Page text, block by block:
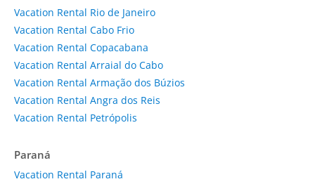
Vacation Rental Rio de Janeiro
Vacation Rental Cabo Frio
Vacation Rental Copacabana
Vacation Rental Arraial do Cabo
Vacation Rental Armação dos Búzios
Vacation Rental Angra dos Reis
Vacation Rental Petrópolis
Paraná
Vacation Rental Paraná